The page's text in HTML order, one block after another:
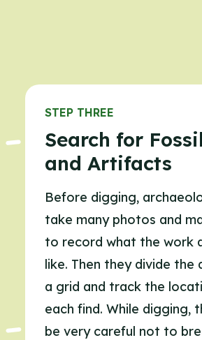
STEP THREE
Search for
and Artifacts
Before digging,
take many photos and
to record what the work
like. Then they divide the
a grid and track the
each find. While digging,
be very careful not to